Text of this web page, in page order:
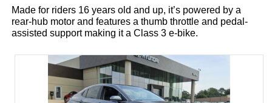
Made for riders 16 years old and up, it’s powered by a
rear-hub motor and features a thumb throttle and pedal-
assisted support making it a Class 3 e-bike.